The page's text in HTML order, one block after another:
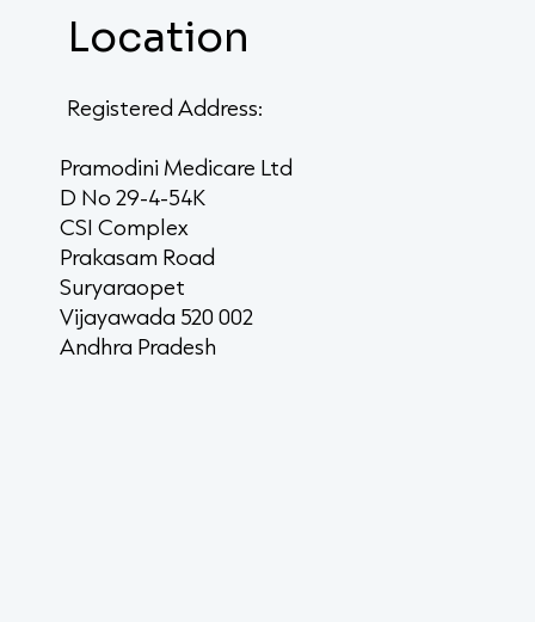
Location
Registered Address:
Pramodini Medicare Ltd
D No 29-4-54K
CSI Complex
Prakasam Road
Suryaraopet
Vijayawada 520 002
Andhra Pradesh